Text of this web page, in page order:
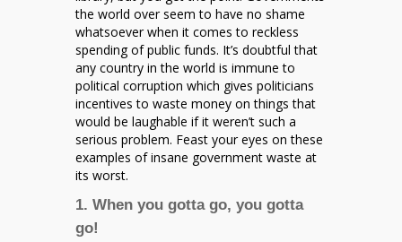
Waste
Taxpayer
Money
the world over seem to have no shame
whatsoever when it comes to reckless
spending of public funds. It’s doubtful that
any country in the world is immune to
political corruption which gives politicians
incentives to waste money on things that
would be laughable if it weren’t such a
serious problem. Feast your eyes on these
examples of insane government waste at
its worst.
1. When you gotta go, you gotta
go!